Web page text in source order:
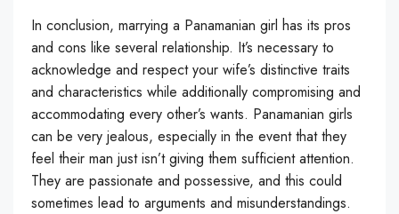
In conclusion, marrying a Panamanian girl has its pros
and cons like several relationship. It’s necessary to
acknowledge and respect your wife’s distinctive traits
and characteristics while additionally compromising and
accommodating every other’s wants. Panamanian girls
can be very jealous, especially in the event that they
feel their man just isn’t giving them sufficient attention.
They are passionate and possessive, and this could
sometimes lead to arguments and misunderstandings.